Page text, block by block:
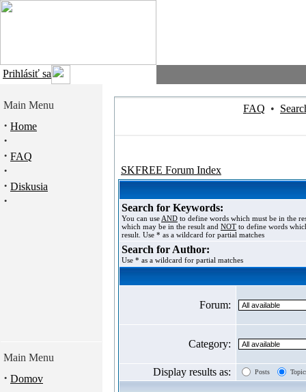
Prihlásiť sa
Main Menu
· Home
·
· FAQ
·
· Diskusia
·
Main Menu
· Domov
FAQ •
SKFREE Forum Index
Search for Keywords:
You can use AND to define words which must be in the
which may be in the result and NOT to define words
result. Use * as a wildcard for partial matches
Search for Author:
Use * as a wildcard for partial matches
Forum:
Category:
Display results as: Posts